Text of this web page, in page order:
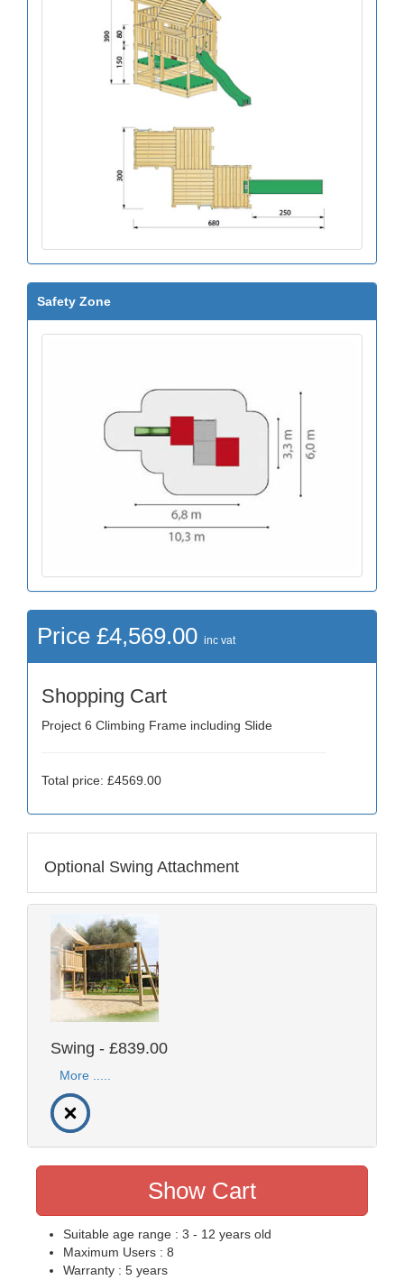
Safety Zone
Price £4,569.00 inc vat
Shopping Cart
Project 6 Climbing Frame including Slide
Total price: £4569.00
Optional Swing Attachment
Swing - £839.00
More .....
Show Cart
Suitable age range : 3 - 12 years old
Maximum Users : 8
Warranty : 5 years